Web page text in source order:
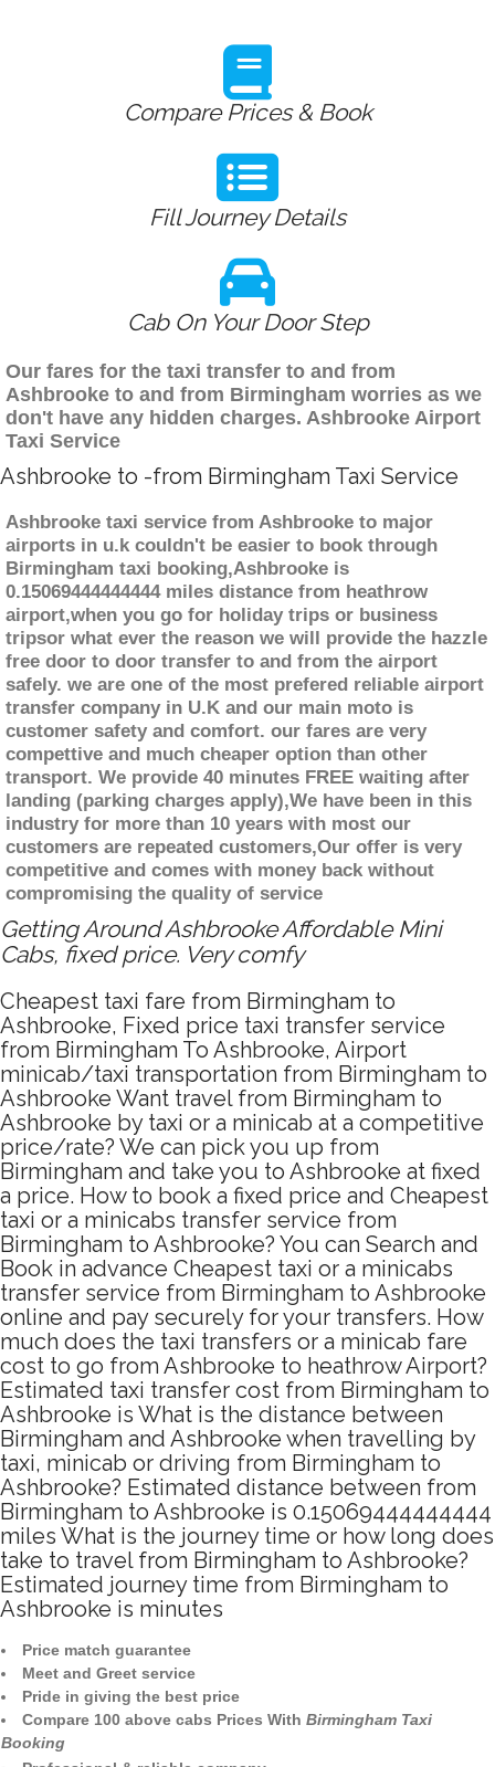
Compare Prices & Book
Fill Journey Details
Cab On Your Door Step
Our fares for the taxi transfer to and from
Ashbrooke to and from Birmingham worries as we
don't have any hidden charges. Ashbrooke Airport
Taxi Service
Ashbrooke to -from Birmingham Taxi Service
Ashbrooke taxi service from Ashbrooke to major
airports in u.k couldn't be easier to book through
Birmingham taxi booking,Ashbrooke is
0.15069444444444 miles distance from heathrow
airport,when you go for holiday trips or business
tripsor what ever the reason we will provide the hazzle
free door to door transfer to and from the airport
safely. we are one of the most prefered reliable airport
transfer company in U.K and our main moto is
customer safety and comfort. our fares are very
compettive and much cheaper option than other
transport. We provide 40 minutes FREE waiting after
landing (parking charges apply),We have been in this
industry for more than 10 years with most our
customers are repeated customers,Our offer is very
competitive and comes with money back without
compromising the quality of service
Getting Around Ashbrooke Affordable Mini
Cabs, fixed price. Very comfy
Cheapest taxi fare from Birmingham to
Ashbrooke, Fixed price taxi transfer service
from Birmingham To Ashbrooke, Airport
minicab/taxi transportation from Birmingham to
Ashbrooke Want travel from Birmingham to
Ashbrooke by taxi or a minicab at a competitive
price/rate? We can pick you up from
Birmingham and take you to Ashbrooke at fixed
a price. How to book a fixed price and Cheapest
taxi or a minicabs transfer service from
Birmingham to Ashbrooke? You can Search and
Book in advance Cheapest taxi or a minicabs
transfer service from Birmingham to Ashbrooke
online and pay securely for your transfers. How
much does the taxi transfers or a minicab fare
cost to go from Ashbrooke to heathrow Airport?
Estimated taxi transfer cost from Birmingham to
Ashbrooke is What is the distance between
Birmingham and Ashbrooke when travelling by
taxi, minicab or driving from Birmingham to
Ashbrooke? Estimated distance between from
Birmingham to Ashbrooke is 0.15069444444444
miles What is the journey time or how long does
take to travel from Birmingham to Ashbrooke?
Estimated journey time from Birmingham to
Ashbrooke is minutes
Price match guarantee
Meet and Greet service
Pride in giving the best price
Compare 100 above cabs Prices With Birmingham Taxi
Booking